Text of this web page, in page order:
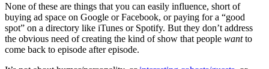
None of these are things that you can easily influence, short of
buying ad space on Google or Facebook, or paying for a “good
spot” on a directory like iTunes or Spotify. But they don’t address
the obvious need of creating the kind of show that people wantto
come back to episode after episode.